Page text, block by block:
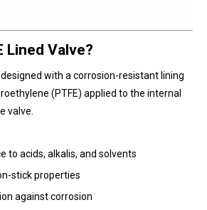
Lined Valve?
with a corrosion-resistant lining
(PTFE) applied to the internal
valve.
to acids, alkalis, and solvents
stick properties
against corrosion